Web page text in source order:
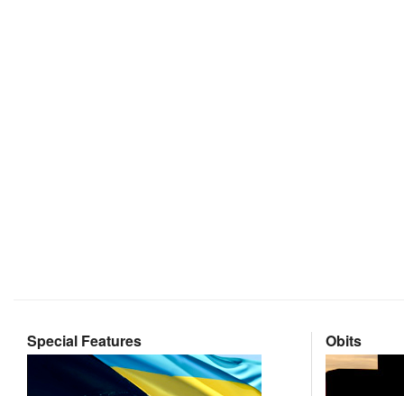
Special Features Obits